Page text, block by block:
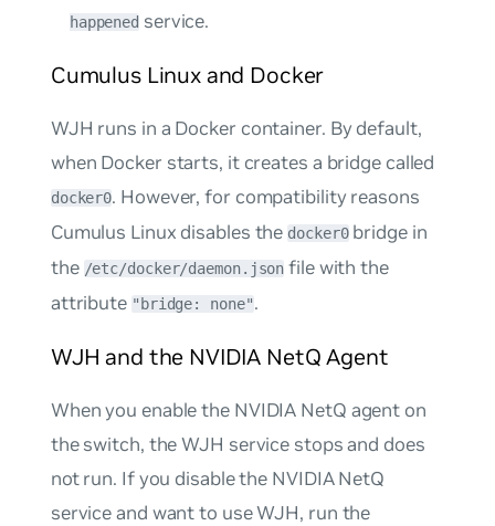
happened service.
Cumulus Linux and Docker
WJH runs in a Docker container. By default,
when Docker starts, it creates a bridge called
docker0. However, for compatibility reasons
Cumulus Linux disables thedocker0bridge in
the /etc/docker/daemon.json file with the
attribute "bridge: none".
WJH and the NVIDIA NetQ Agent
When you enable the NVIDIA NetQ agent on
the switch, the WJH service stops and does
not run. If you disable the NVIDIA NetQ
service and want to use WJH, run the